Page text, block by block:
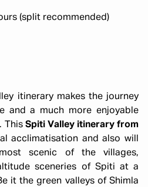
(split recommended)
itinerary makes the journey
and a much more enjoyable
This Spiti Valley itinerary from
acclimatisation and also will
scenic of the villages,
sceneries of Spiti at a
it the green valleys of Shimla